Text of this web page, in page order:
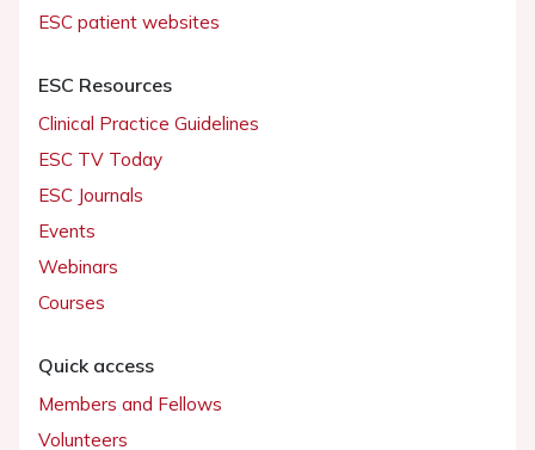
ESC patient websites
ESC Resources
Clinical Practice Guidelines
ESC TV Today
ESC Journals
Events
Webinars
Courses
Quick access
Members and Fellows
Volunteers